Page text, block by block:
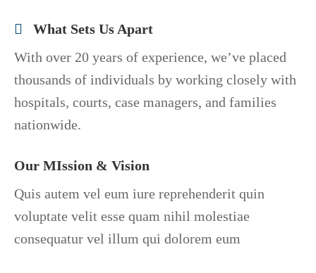
What Sets Us Apart
With over 20 years of experience, we’ve placed
thousands of individuals by working closely with
hospitals, courts, case managers, and families
nationwide.
Our MIssion & Vision
Quis autem vel eum iure reprehenderit quin
voluptate velit esse quam nihil molestiae
consequatur vel illum qui dolorem eum